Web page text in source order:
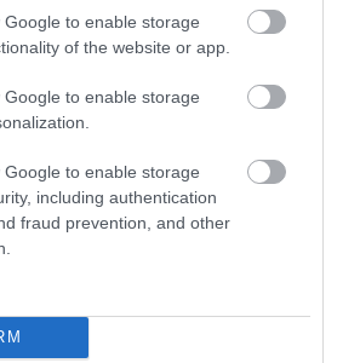
Google to enable storage
of the website or app.
Google to enable storage
Google to enable storage
including authentication
fraud prevention, and other